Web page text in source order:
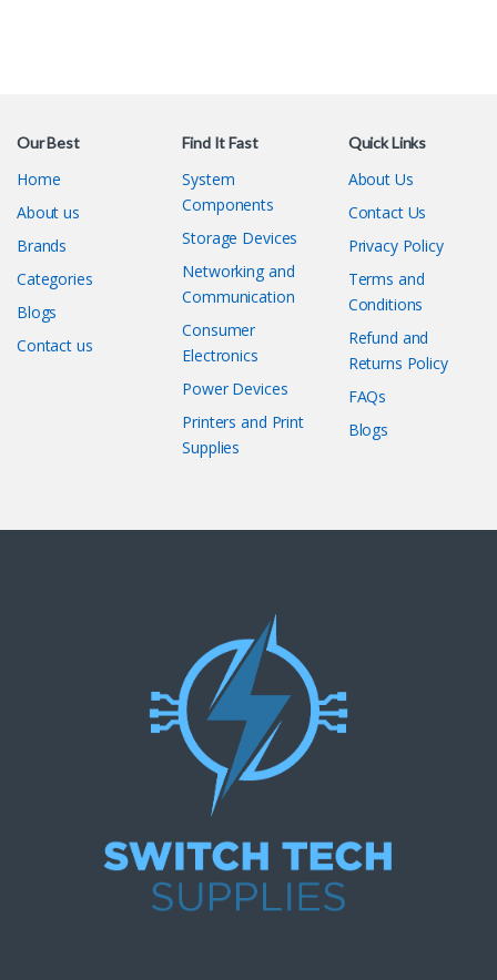
Our Best
Home
About us
Brands
Categories
Blogs
Contact us
Find It Fast
System
Components
Storage Devices
Networking and
Communication
Consumer
Electronics
Power Devices
Printers and Print
Supplies
Quick Links
About Us
Contact Us
Privacy Policy
Terms and
Conditions
Refund and
Returns Policy
FAQs
Blogs